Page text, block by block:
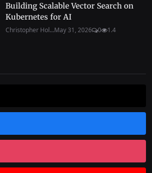
Building Scalable Vector Search on
Kubernetes for AI
Christopher Hol...May 31, 2026 0 1.4